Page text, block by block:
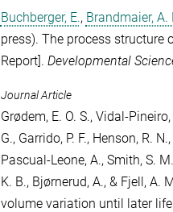
Buchberger, E., Brandmaier, A.
press). The process structure
Report]. Developmental
Journal Article
Grødem, E. O. S., Vidal-Pineiro,
G., Garrido, P. F., Henson, R. N.,
Pascual-Leone, A., Smith, S. M.
K. B., Bjørnerud, A., & Fjell, A.
volume variation until later